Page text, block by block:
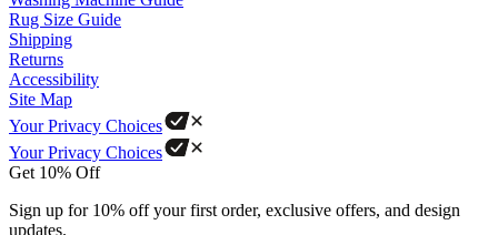
Rug Size Guide
Shipping
Returns
Accessibility
Site Map
Your Privacy Choices
Your Privacy Choices
Get 10% Off
Sign up for 10% off your first order, exclusive offers, and design
updates.